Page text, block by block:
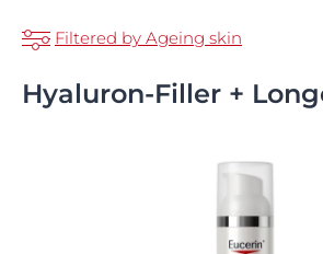
Filtered by Ageing skin
Hyaluron-Filler +